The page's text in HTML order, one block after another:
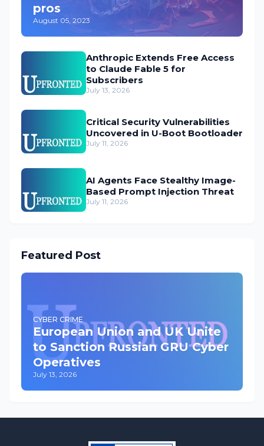
pros
August 05, 2023
Anthropic Extends Free Access
to Claude Fable 5 for
Subscribers
July 13, 2026
Critical Security Vulnerabilities
Uncovered in U-Boot Bootloader
July 11, 2026
AI Agents Face Stealthy Image-
Based Prompt Injection Threat
July 11, 2026
Featured Post
CYBER CRIME
European Union and UK Unite
to Sanction Russian GRU Cyber
Operatives
July 13, 2026